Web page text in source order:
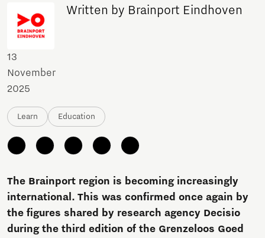
Written by Brainport Eindhoven
13
November
2025
Learn Education
The Brainport region is becoming increasingly
international. This was confirmed once again by
the figures shared by research agency Decisio
during the third edition of the Grenzeloos Goed